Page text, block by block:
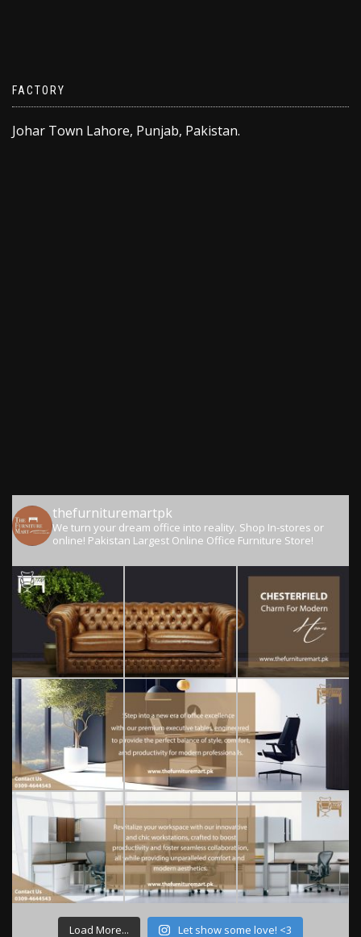
FACTORY
Johar Town Lahore, Punjab, Pakistan.
thefurnituremartpk
We turn your dream office into reality. Shop In-stores or
online! Pakistan Largest Online Office Furniture Store!
Load More... Let show some love! <3